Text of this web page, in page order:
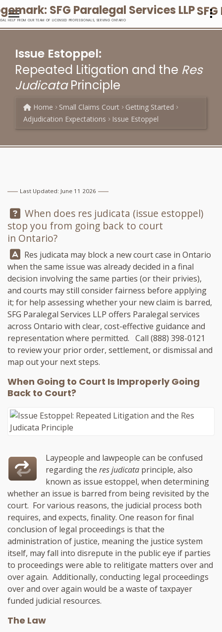
HELP FROM OUR TEAM OF LICENSED PROFESSIONALS, SERVING ONTARIO
Issue Estoppel:
Repeated Litigation and the Res
JudicataPrinciple
Home Small Claims Court
Getting Started
Adjudication Expectations
Issue Estoppel
Last Updated: June 11 2026
Question:
When does res judicata (issue estoppel)
stop you from going back to court
in Ontario?
Answer:
Res judicata may block a new court case in Ontario
when the same issue was already decided in a final
decision involving the same parties (or their privies),
and courts may still consider fairness before applying
it; for help assessing whether your new claim is barred,
SFG Paralegal Services LLP offers Paralegal services
across Ontario with clear, cost-effective guidance and
representation where permitted. Call (888) 398-0121
to review your prior order, settlement, or dismissal and
map out your next steps.
When Going to Court Is Improperly Going
Back to Court?
Laypeople and lawpeople can be confused
regarding theres judicata principle, also
known as issue estoppel, when determining
whether an issue is barred from being revisited by the
court. For various reasons, the judicial process both
requires, and expects, finality. One reason for final
conclusion of legal proceedings is that the
administration of justice, meaning the justice system
itself, may fall into disrepute in the public eye if parties
to proceedings were able to relitigate matters over and
over again. Additionally, conducting legal proceedings
over and over again would be a waste of taxpayer
funded judicial resources.
The Law